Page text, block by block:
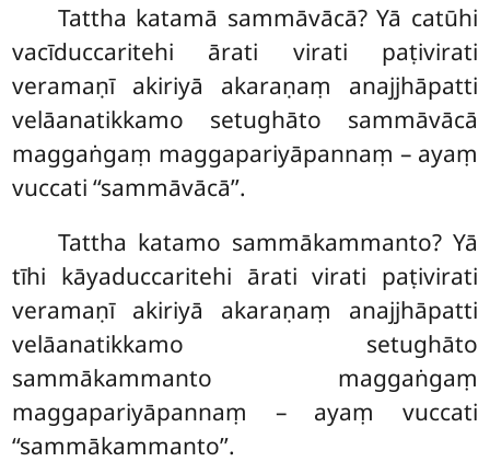
Tattha katamā sammāvācā? Yā catūhi
vacīduccaritehi ārati virati paṭivirati
veramaṇī akiriyā akaraṇaṃ anajjhāpatti
velāanatikkamo setughāto sammāvācā
maggaṅgaṃ maggapariyāpannaṃ – ayaṃ
vuccati ‘‘sammāvācā’’.
Tattha katamo sammākammanto? Yā
tīhi kāyaduccaritehi ārati virati paṭivirati
veramaṇī akiriyā akaraṇaṃ anajjhāpatti
velāanatikkamo setughāto
sammākammanto maggaṅgaṃ
maggapariyāpannaṃ – ayaṃ vuccati
‘‘sammākammanto’’.